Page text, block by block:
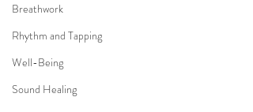
Breathwork
Rhythm and Tapping
Well-Being
Sound Healing